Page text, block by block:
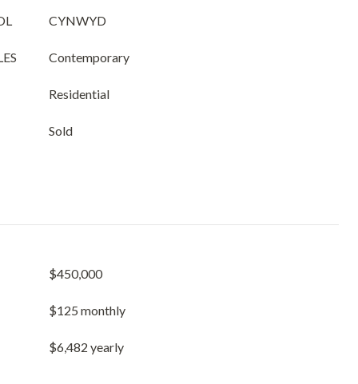
CYNWYD
Contemporary
Residential
Sold
$450,000
$125 monthly
$6,482 yearly